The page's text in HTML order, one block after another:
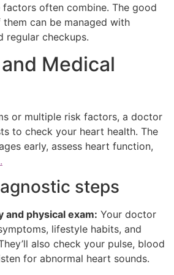
factors often combine. The good
can be managed with
regular checkups.
Medical
or multiple risk factors, a doctor
to check your heart health. The
early, assess heart function,
steps
and physical exam: Your doctor
lifestyle habits, and
also check your pulse, blood
for abnormal heart sounds.